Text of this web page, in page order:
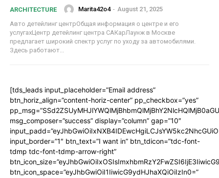
ARCHITECTURE Marita42o4 - August 21, 2025
Авто детейлинг центрОбщая информация о центре и его
услугахЦентр детейлинг центра САКарЛаунж в Москве
предлагает широкий спектр услуг по уходу за автомобилями.
Здесь работают...
[tds_leads input_placeholder=”Email address”
btn_horiz_align=”content-horiz-center” pp_checkbox=”yes”
msg_composer=”success” display=”column” gap=”10″
input_border=”1″ btn_text=”I want in” btn_tdicon=”tdc-font-
tdmp tdc-font-tdmp-arrow-right”
btn_icon_space=”eyJhbGwiOiI1IiwicG9ydHJhaXQiOiIzIn0=”